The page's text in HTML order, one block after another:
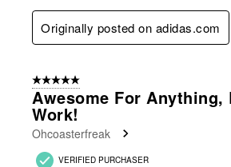
Originally posted on adidas.com
5 out of 5 stars.
Awesome For Anything,
Work!
Ohcoasterfreak
VERIFIED PURCHASER